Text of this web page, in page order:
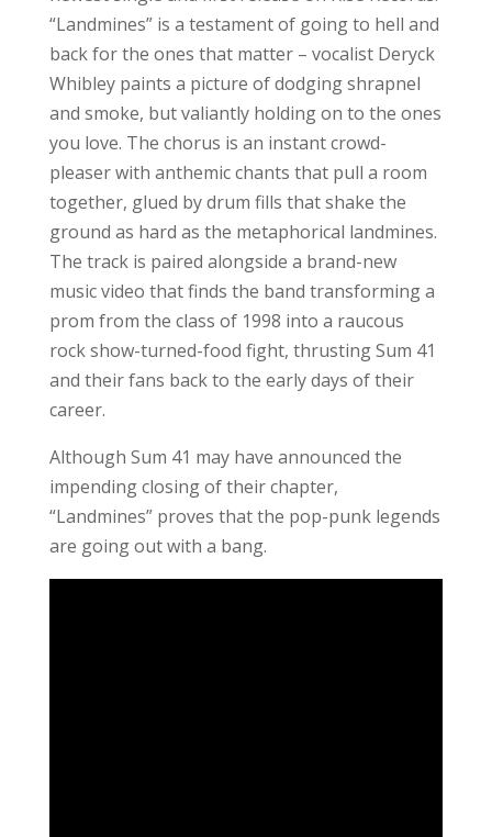
“Landmines” is a testament of going to hell and
back for the ones that matter – vocalist Deryck
Whibley paints a picture of dodging shrapnel
and smoke, but valiantly holding on to the ones
you love. The chorus is an instant crowd-
pleaser with anthemic chants that pull a room
together, glued by drum fills that shake the
ground as hard as the metaphorical landmines.
The track is paired alongside a brand-new
music video that finds the band transforming a
prom from the class of 1998 into a raucous
rock show-turned-food fight, thrusting Sum 41
and their fans back to the early days of their
career.
Although Sum 41 may have announced the
impending closing of their chapter,
“Landmines” proves that the pop-punk legends
are going out with a bang.